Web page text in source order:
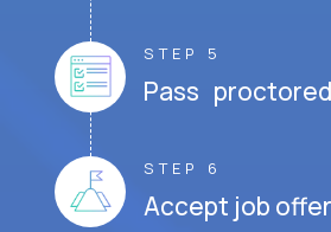
STEP 5
Pass
STEP 6
Accept job